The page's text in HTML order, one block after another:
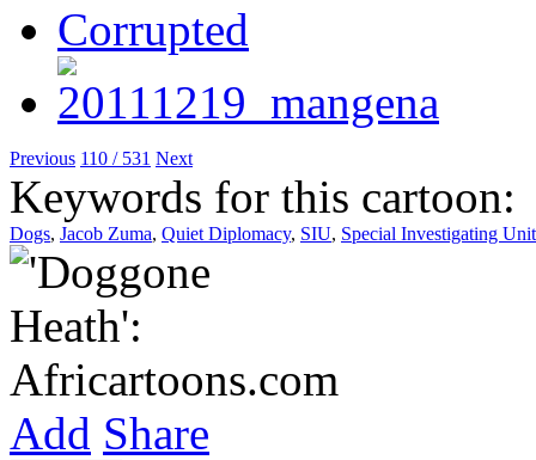
Previous 110 / 531 Next
Keywords for this cartoon:
Dogs, Jacob Zuma, Quiet Diplomacy, SIU, Special Investigating Unit
Add Share